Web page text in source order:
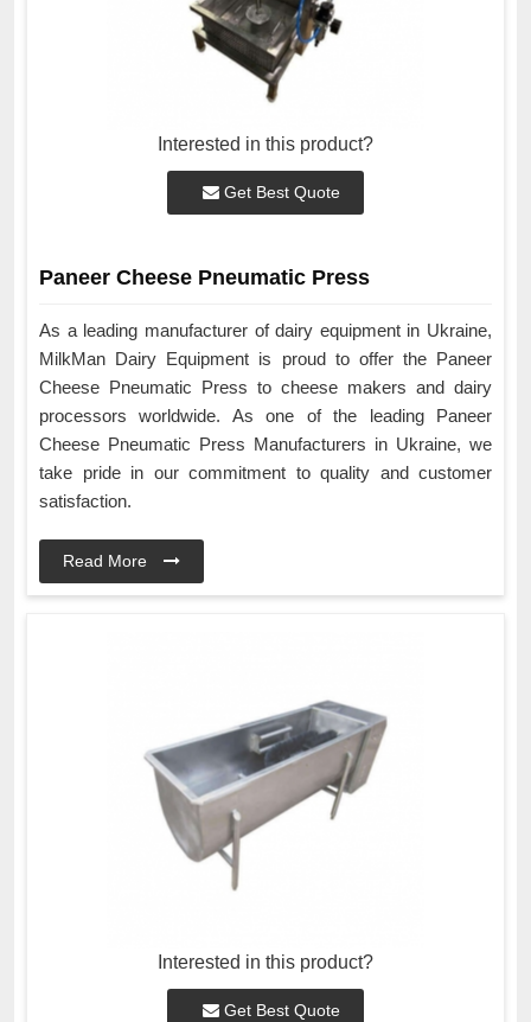
Interested in this product?
Get Best Quote
Paneer Cheese Pneumatic Press
As a leading manufacturer of dairy equipment in Ukraine,
MilkMan Dairy Equipment is proud to offer the Paneer
Cheese Pneumatic Press to cheese makers and dairy
processors worldwide. As one of the leading Paneer
Cheese Pneumatic Press Manufacturers in Ukraine, we
take pride in our commitment to quality and customer
satisfaction.
Read More
Interested in this product?
Get Best Quote